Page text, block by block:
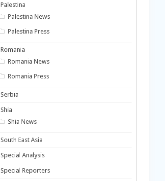
Palestina
Palestina News
Palestina Press
Romania
Romania News
Romania Press
Serbia
Shia
Shia News
South East Asia
Special Analysis
Special Reporters